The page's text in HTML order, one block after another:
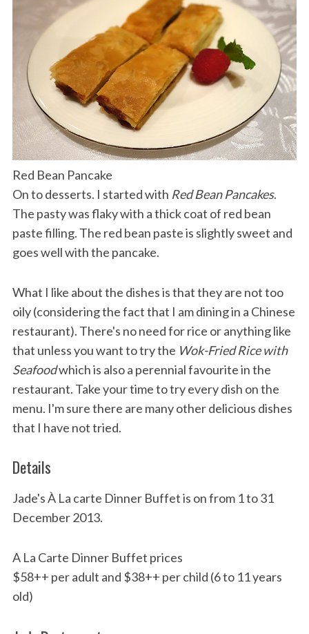
Red Bean Pancake
On to desserts. I started with Red Bean Pancakes.
The pasty was flaky with a thick coat of red bean
paste filling. The red bean paste is slightly sweet and
goes well with the pancake.
What I like about the dishes is that they are not too
oily (considering the fact that I am dining in a Chinese
restaurant). There's no need for rice or anything like
that unless you want to try the Wok-Fried Rice with
Seafoodwhich is also a perennial favourite in the
restaurant. Take your time to try every dish on the
menu. I'm sure there are many other delicious dishes
that I have not tried.
Details
Jade's À La carte Dinner Buffet is on from 1 to 31
December 2013.
A La Carte Dinner Buffet prices
$58++ per adult and $38++ per child (6 to 11 years
old)